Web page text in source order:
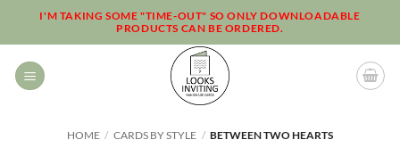
I'M TAKING SOME "TIME-OUT" SO ONLY DOWNLOADABLE
PRODUCTS CAN BE ORDERED.
HOME / CARDS BY STYLE / BETWEEN TWO HEARTS